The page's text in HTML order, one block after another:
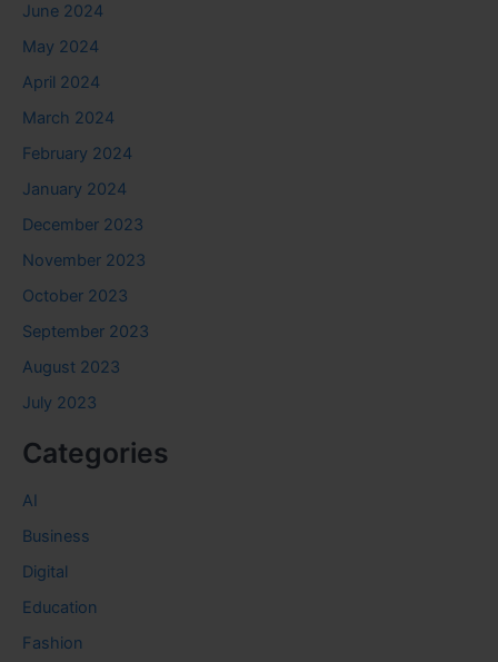
June 2024
May 2024
April 2024
March 2024
February 2024
January 2024
December 2023
November 2023
October 2023
September 2023
August 2023
July 2023
Categories
AI
Business
Digital
Education
Fashion